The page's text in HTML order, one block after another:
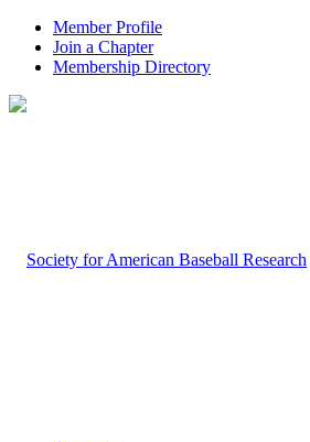
Member Profile
Join a Chapter
Membership Directory